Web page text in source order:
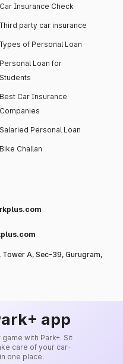
Car Insurance Check
Third party car insurance
Types of Personal Loan
Personal Loan for
Students
Best Car Insurance
Companies
Salaried Personal Loan
Bike Challan
A, Sec-39, Gurugram,
app
with Park+. Sit
care of your car-
one place.